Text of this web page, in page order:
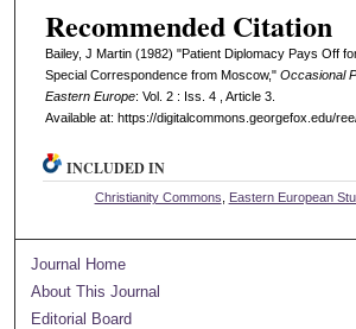
Recommended Citation
Bailey, J Martin (1982) "Patient Diplomacy Pays Off
Special Correspondence from Moscow," Occasional
Eastern Europe: Vol. 2 : Iss. 4 , Article 3.
Available at: https://digitalcommons.georgefox.edu/
INCLUDED IN
Christianity Commons Eastern European
Journal Home
About This Journal
Editorial Board